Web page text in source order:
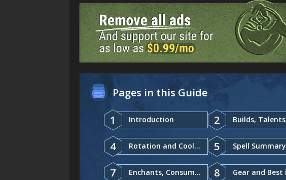
Pages in this Guide
1
Introduction 2
4 Rotation and Cooldowns 5 Spell Summary
7 Enchants, Consumables 8